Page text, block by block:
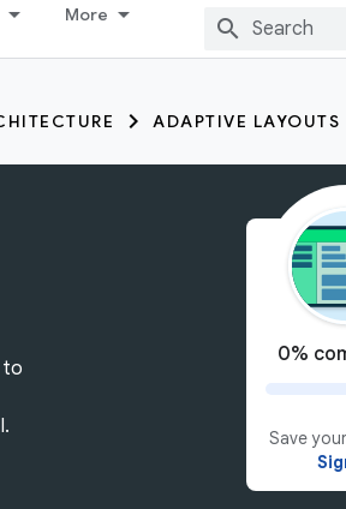
More
ADAPTIVE LAYOUTS
to
0%
Save